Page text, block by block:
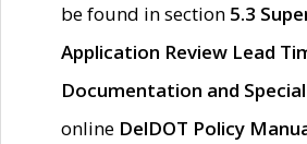
be found in section 5.3
Application Review Lead
Documentation and
online DelDOT Policy